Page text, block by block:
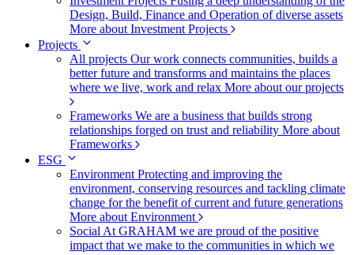
Design, Build, Finance and Operation of diverse assets
More about Investment Projects
Projects
All projects Our work connects communities, builds a
better future and transforms and maintains the places
where we live, work and relax More about our projects
Frameworks We are a business that builds strong
relationships forged on trust and reliability More about
Frameworks
ESG
Environment Protecting and improving the
environment, conserving resources and tackling climate
change for the benefit of current and future generations
More about Environment
Social At GRAHAM we are proud of the positive
impact that we make to the communities in which we